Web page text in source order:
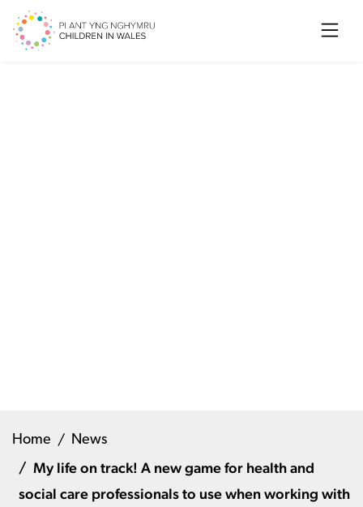
Search
Home News
My life on track! A new game for health and
social care professionals to use when working with